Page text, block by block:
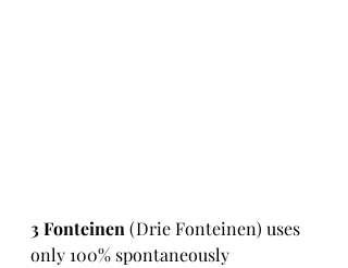
3 Fonteinen (Drie Fonteinen) uses
only 100% spontaneously